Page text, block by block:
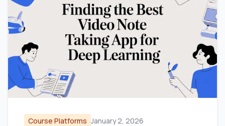
Course Platforms January 2, 2026